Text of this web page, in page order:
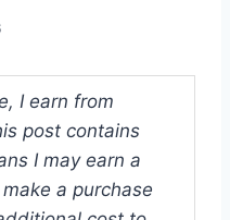
I earn from
post contains
I may earn a
a purchase